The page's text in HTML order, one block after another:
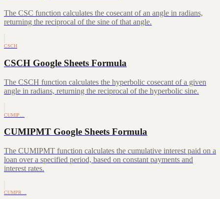
The CSC function calculates the cosecant of an angle in radians,
returning the reciprocal of the sine of that angle.
CSCH
CSCH Google Sheets Formula
The CSCH function calculates the hyperbolic cosecant of a given
angle in radians, returning the reciprocal of the hyperbolic sine.
CUMIP…
CUMIPMT Google Sheets Formula
The CUMIPMT function calculates the cumulative interest paid on a
loan over a specified period, based on constant payments and
interest rates.
CUMPR…